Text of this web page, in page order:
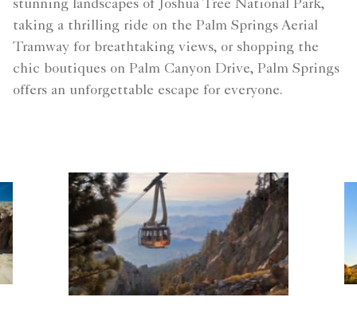
stunning landscapes of Joshua Tree National Park,
taking a thrilling ride on the Palm Springs Aerial
Tramway for breathtaking views, or shopping the
chic boutiques on Palm Canyon Drive, Palm Springs
offers an unforgettable escape for everyone.